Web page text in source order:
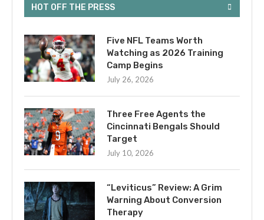
HOT OFF THE PRESS
Five NFL Teams Worth
Watching as 2026 Training
Camp Begins
July 26, 2026
Three Free Agents the
Cincinnati Bengals Should
Target
July 10, 2026
“Leviticus” Review: A Grim
Warning About Conversion
Therapy